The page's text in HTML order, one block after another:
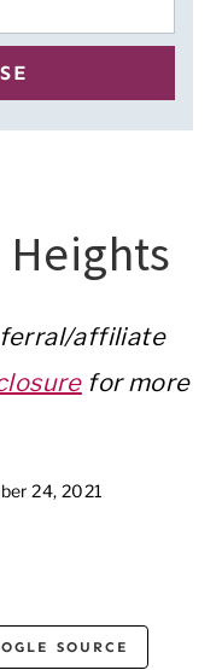
affiliate
for more
24, 2021
SOURCE